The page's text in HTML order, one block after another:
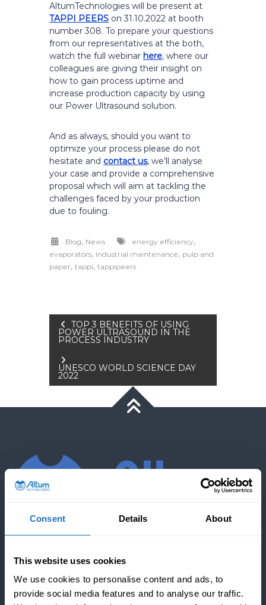
Consent Details About
This website uses cookies
We use cookies to personalise content and ads, to
provide social media features and to analyse our traffic.
AltumTechnologies will be present at
TAPPI PEERS on 31.10.2022 at booth
number 308. To prepare your questions
from our representatives at the both,
watch the full webinar here, where our
colleagues are giving their insight on
how to gain process uptime and
increase production capacity by using
our Power Ultrasound solution.
And as always, should you want to
optimize your process please do not
hesitate and contact us, we’ll analyse
your case and provide a comprehensive
proposal which will aim at tackling the
challenges faced by your production
due to fouling.
Blog, News energy efficiency,
evaporators, industrial maintenance, pulp and
paper,tappi,tappipeers
Post
navigation
TOP 3 BENEFITS OF USING
POWER ULTRASOUND IN THE
PROCESS INDUSTRY
UNESCO WORLD SCIENCE DAY
2022
COMPANY